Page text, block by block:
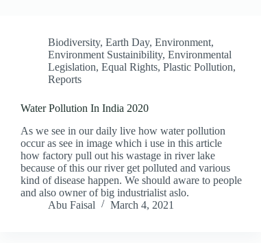
Biodiversity, Earth Day, Environment,
Environment Sustainibility, Environmental
Legislation, Equal Rights, Plastic Pollution,
Reports
Water Pollution In India 2020
As we see in our daily live how water pollution
occur as see in image which i use in this article
how factory pull out his wastage in river lake
because of this our river get polluted and various
kind of disease happen. We should aware to people
and also owner of big industrialist aslo.
Abu Faisal
March 4, 2021